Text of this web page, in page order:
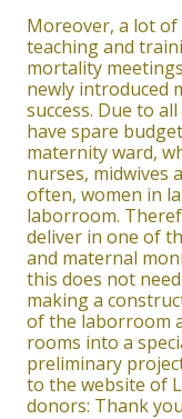
Moreover, a lot of
teaching and
mortality
newly introduced
success. Due to
have spare
maternity ward,
nurses, midwives
often, women in
laborroom.
deliver in one of
and maternal
this does not
making a
of the laborroom
rooms into a
preliminary
to the website of
donors: Thank